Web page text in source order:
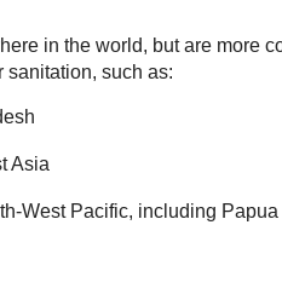
in the world, but are more
sanitation, such as:
Asia
West Pacific, including